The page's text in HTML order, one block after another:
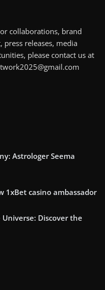
collaborations, brand
releases, media
please contact us at
Astrologer Seema
1xBet casino ambassador
Discover the